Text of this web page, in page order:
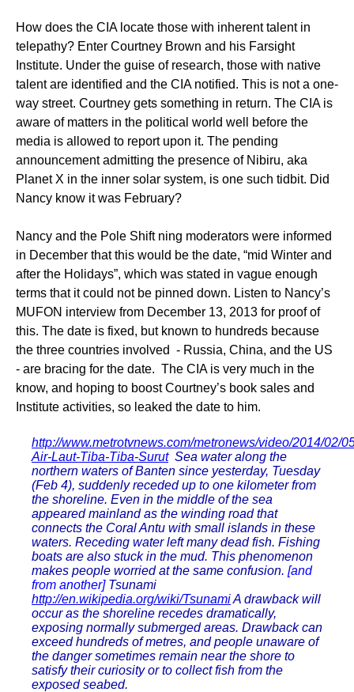
How does the CIA locate those with inherent talent in
telepathy? Enter Courtney Brown and his Farsight
Institute. Under the guise of research, those with native
talent are identified and the CIA notified. This is not a one-
way street. Courtney gets something in return. The CIA is
aware of matters in the political world well before the
media is allowed to report upon it. The pending
announcement admitting the presence of Nibiru, aka
Planet X in the inner solar system, is one such tidbit. Did
Nancy know it was February?
Nancy and the Pole Shift ning moderators were informed
in December that this would be the date, “mid Winter and
after the Holidays”, which was stated in vague enough
terms that it could not be pinned down. Listen to Nancy’s
MUFON interview from December 13, 2013 for proof of
this. The date is fixed, but known to hundreds because
the three countries involved - Russia, China, and the US
- are bracing for the date. The CIA is very much in the
know, and hoping to boost Courtney’s book sales and
Institute activities, so leaked the date to him.
http://www.metrotvnews.com/metronews/video/2014/02/
Air-Laut-Tiba-Tiba-SurutSea water along the
northern waters of Banten since yesterday, Tuesday
(Feb 4), suddenly receded up to one kilometer from
the shoreline. Even in the middle of the sea
appeared mainland as the winding road that
connects the Coral Antu with small islands in these
waters. Receding water left many dead fish. Fishing
boats are also stuck in the mud. This phenomenon
makes people worried at the same confusion. [and
from another] Tsunami
http://en.wikipedia.org/wiki/TsunamiA drawback will
occur as the shoreline recedes dramatically,
exposing normally submerged areas. Drawback can
exceed hundreds of metres, and people unaware of
the danger sometimes remain near the shore to
satisfy their curiosity or to collect fish from the
exposed seabed.